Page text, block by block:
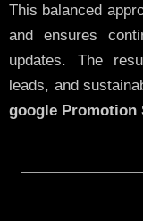
This balanced
and ensures
updates. The
leads, and
google Promotion